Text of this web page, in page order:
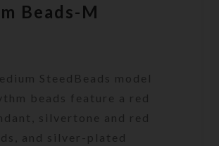
Beads-M
SteedBeads model
beads feature a red
silvertone and red
and silver-plated